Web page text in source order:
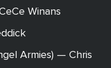
Winans
Armies) — Chris